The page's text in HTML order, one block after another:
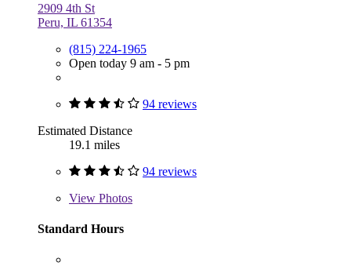
2909 4th St
Peru, IL 61354
(815) 224-1965
Open today 9 am - 5 pm
94 reviews
Estimated Distance
19.1 miles
94 reviews
View Photos
Standard Hours